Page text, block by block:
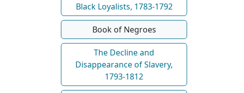
Black Loyalists, 1783-1792
Book of Negroes
The Decline and
Disappearance of Slavery,
1793-1812